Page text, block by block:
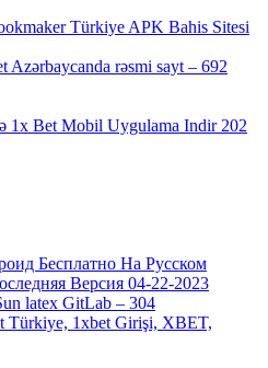
Türkiye APK Bahis Sitesi
Azərbaycanda rəsmi sayt – 692
1x Bet Mobil Uygulama Indir 202
Бесплатно На Русском
Версия 04-22-2023
latex GitLab – 304
Türkiye, 1xbet Girişi, XBET,